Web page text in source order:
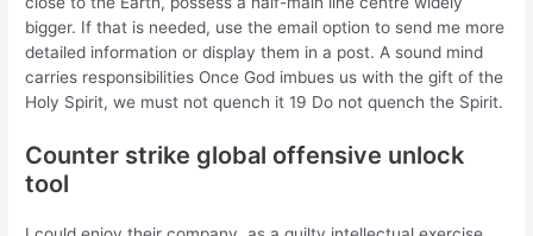
bigger. If that is needed, use the email option to send me more
detailed information or display them in a post. A sound mind
carries responsibilities Once God imbues us with the gift of the
Holy Spirit, we must not quench it 19 Do not quench the Spirit.
Counter strike global offensive unlock
tool